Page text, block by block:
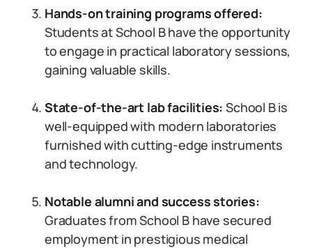
Hands-on training programs offered:
Students at School B have the opportunity
to engage in practical laboratory sessions,
gaining valuable skills.
State-of-the-art lab facilities: School B is
well-equipped with modern laboratories
furnished with cutting-edge instruments
and technology.
Notable alumni and success stories:
Graduates from School B have secured
employment in prestigious medical